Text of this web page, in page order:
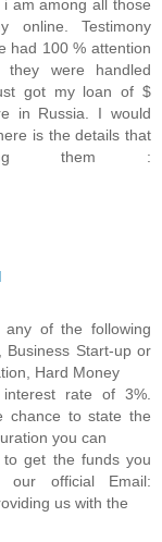
am among all those
online. Testimony
had 100 % attention
were handled
got my loan of $
in Russia. I would
is the details that
them :
of the following
Business Start-up or
Hard Money
rate of 3%.
chance to state the
you can
get the funds you
official Email:
us with the